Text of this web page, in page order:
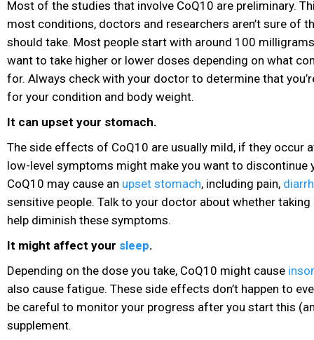
Most of the studies that involve CoQ10 are preliminary.
most conditions, doctors and researchers aren’t sure of
should take. Most people start with around 100
want to take higher or lower doses depending on what
for. Always check with your doctor to determine that
for your condition and body weight.
It can upset your stomach.
The side effects of CoQ10 are usually mild, if they occur
low-level symptoms might make you want to discontinue
CoQ10 may cause an upset stomach, including pain,
sensitive people. Talk to your doctor about whether
help diminish these symptoms.
It might affect your sleep.
Depending on the dose you take, CoQ10 might cause
also cause fatigue. These side effects don’t happen to
be careful to monitor your progress after you start this
supplement.